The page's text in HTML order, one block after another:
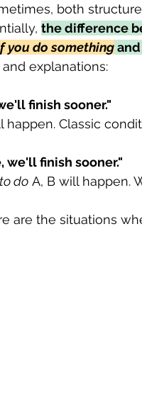
both
the difference
you do something and
explanations:
finish sooner."
happen. Classic
we'll finish sooner."
do A, B will happen.
are the situations